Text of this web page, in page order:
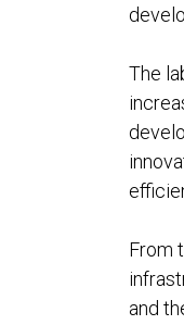
The
From
and